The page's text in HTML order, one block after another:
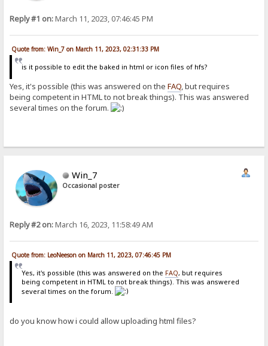
Reply #1 on:March 11, 2023, 07:46:45 PM
Quote from: Win_7 on March 11, 2023, 02:31:33 PM
is it possible to edit the baked in html or icon files of hfs?
Yes, it's possible (this was answered on theFAQ, but requires
being competent in HTML to not break things). This was answered
several times on the forum.
Win_7
Occasional poster
Reply #2 on:March 16, 2023, 11:58:49 AM
Quote from: LeoNeeson on March 11, 2023, 07:46:45 PM
Yes, it's possible (this was answered on the FAQ, but requires
being competent in HTML to not break things). This was answered
several times on the forum.
do you know how i could allow uploading html files?